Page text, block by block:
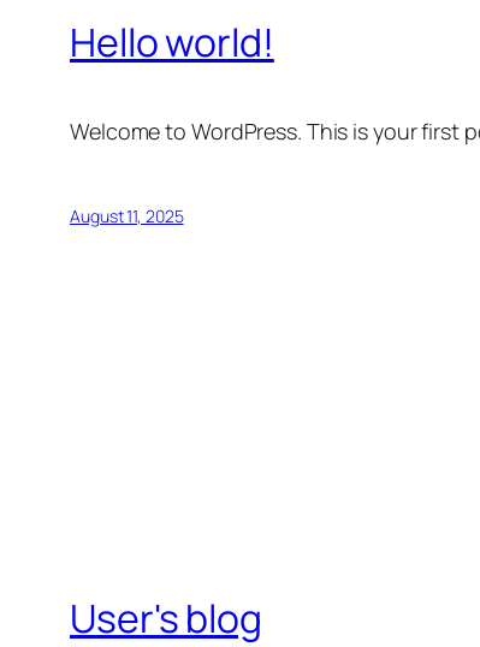
Hello world!
Welcome to WordPress. This is your
August 11, 2025
User's blog